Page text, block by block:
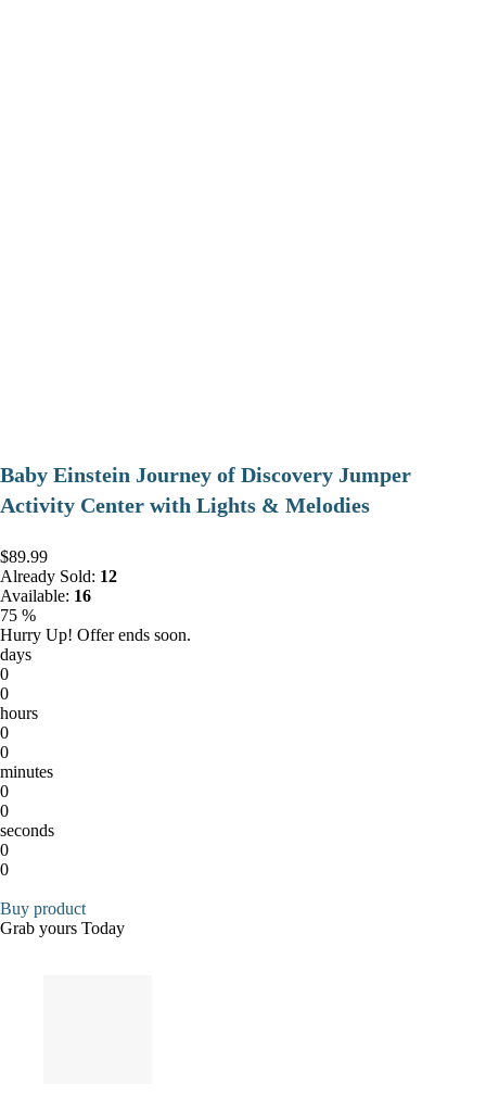
Baby Einstein Journey of Discovery Jumper
Activity Center with Lights & Melodies
$89.99
Already Sold: 12
Available: 16
75 %
Hurry Up! Offer ends soon.
days
0
0
hours
0
0
minutes
0
0
seconds
0
0
Buy product
Grab yours Today